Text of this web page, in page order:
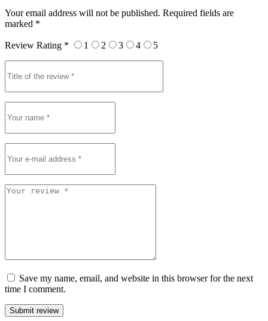
Your email address will not be published. Required fields are
marked *
Review Rating * 1 2 3 4 5
Save my name, email, and website in this browser for the next
time I comment.
Submit review